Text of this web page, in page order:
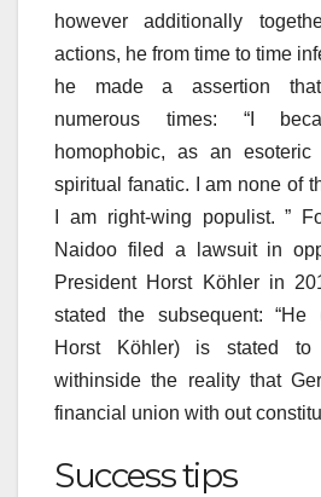
however additionally
actions, he from time to time
he made a assertion
numerous times: “I
homophobic, as an
spiritual fanatic. I am none of
I am right-wing populist. ”
Naidoo filed a lawsuit in
President Horst Köhler in
stated the subsequent: “He
Horst Köhler) is stated to
withinside the reality that
financial union with out
Success tips